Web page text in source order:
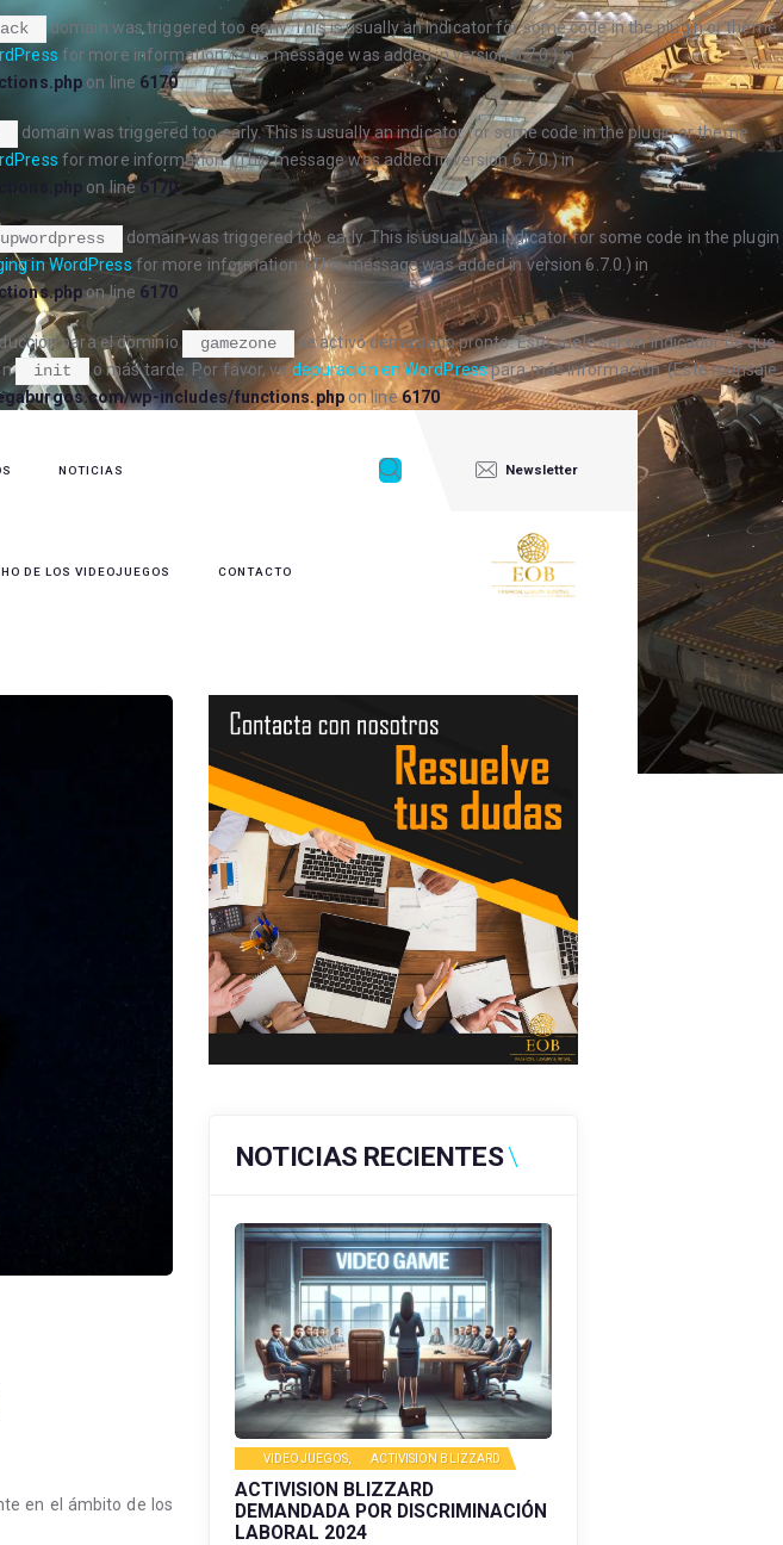
domain was triggered too early. This is usually an indicator for some code in the plugin or theme
for more information. (This message was added in version 6.7.0.) in
on line 6170
domain was triggered too early. This is usually an indicator for some code in the plugin or theme
for more information. (This message was added in version 6.7.0.) in
on line6170
domain was triggered too early. This is usually an indicator for some code in the plugin
in WordPress for more information. (This message was added in version 6.7.0.) in
on line 6170
para el dominio gamezone
se activó demasiado pronto. Esto suele ser un indicador de que
init o más tarde. Por favor, vedepuración en WordPresspara más información. (Este mensaje
wp-includes/functions.phpon line6170
NOTICIAS Newsletter
DE LOS VIDEOJUEGOS CONTACTO
en el ámbito de los
NOTICIAS RECIENTES
VIDEOJUEGOS, ACTIVISION BLIZZARD
ACTIVISION BLIZZARD
DEMANDADA POR DISCRIMINACIÓN
LABORAL 2024